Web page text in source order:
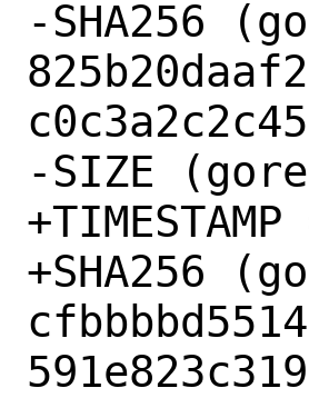
-SHA256
-SIZE
+SHA256